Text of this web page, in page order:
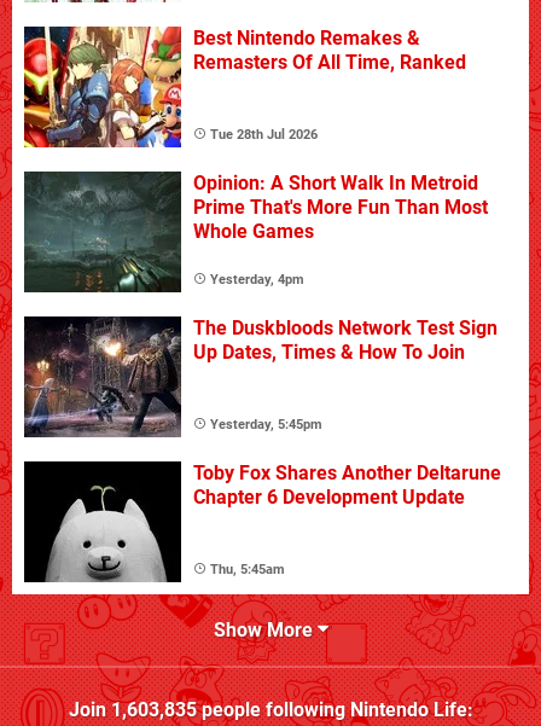
Best Nintendo Remakes &
Remasters Of All Time, Ranked
Tue 28th Jul 2026
Opinion: A Short Walk In Metroid
Prime That's More Fun Than Most
Whole Games
Yesterday, 4pm
The Duskbloods Network Test Sign
Up Dates, Times & How To Join
Yesterday, 5:45pm
Toby Fox Shares Another Deltarune
Chapter 6 Development Update
Thu, 5:45am
Show More
Join1,603,835people followingNintendo Life: